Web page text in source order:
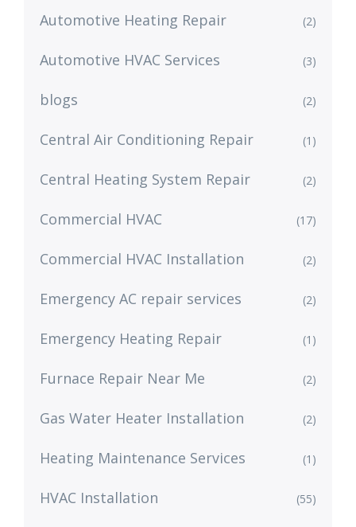
Automotive Heating Repair (2)
Automotive HVAC Services (3)
blogs (2)
Central Air Conditioning Repair (1)
Central Heating System Repair (2)
Commercial HVAC (17)
Commercial HVAC Installation (2)
Emergency AC repair services (2)
Emergency Heating Repair (1)
Furnace Repair Near Me (2)
Gas Water Heater Installation (2)
Heating Maintenance Services (1)
HVAC Installation (55)